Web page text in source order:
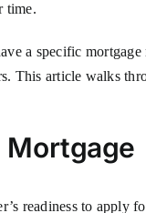
time.
a specific
This article walks
Mortgage
readiness to apply